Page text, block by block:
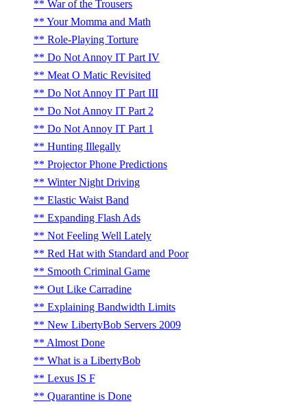
War of the Trousers
Your Momma and Math
Role-Playing Torture
Do Not Annoy IT Part IV
Meat O Matic Revisited
Do Not Annoy IT Part III
Do Not Annoy IT Part 2
Do Not Annoy IT Part 1
Hunting Illegally
Projector Phone Predictions
Winter Night Driving
Elastic Waist Band
Expanding Flash Ads
Not Feeling Well Lately
Red Hat with Standard and Poor
Smooth Criminal Game
Out Like Carradine
Explaining Bandwidth Limits
New LibertyBob Servers 2009
Almost Done
What is a LibertyBob
Lexus IS F
Quarantine is Done